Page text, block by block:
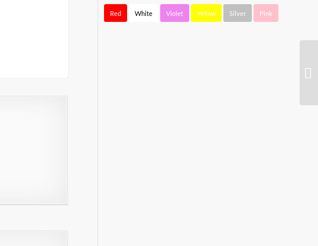
Red White Violet Yellow Silver Pink